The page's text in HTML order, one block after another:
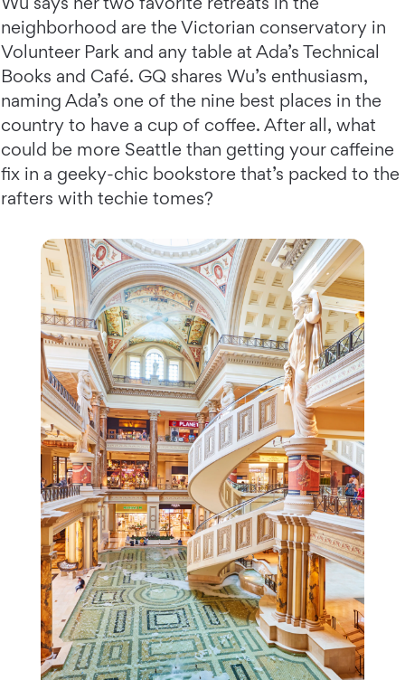
neighborhood are the Victorian conservatory in
Volunteer Park and any table at Ada’s Technical
Books and Café. GQ shares Wu’s enthusiasm,
naming Ada’s one of the nine best places in the
country to have a cup of coffee. After all, what
could be more Seattle than getting your caffeine
fix in a geeky-chic bookstore that’s packed to the
rafters with techie tomes?